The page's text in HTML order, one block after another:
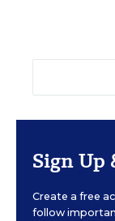
Sign Up
Create a free
follow